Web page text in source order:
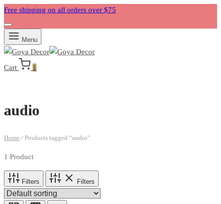
Free shipping on all orders over $75
Menu
Cart 1
audio
Home /Products tagged “audio”
1 Product
Filters Filters